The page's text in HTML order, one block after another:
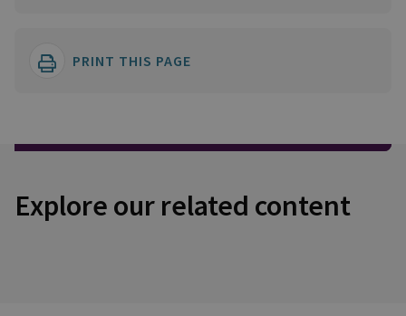
PRINT THIS PAGE
Explore our related content